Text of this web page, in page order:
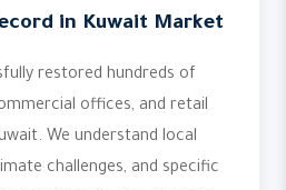
in Kuwait Market
restored hundreds of
offices, and retail
We understand local
challenges, and specific